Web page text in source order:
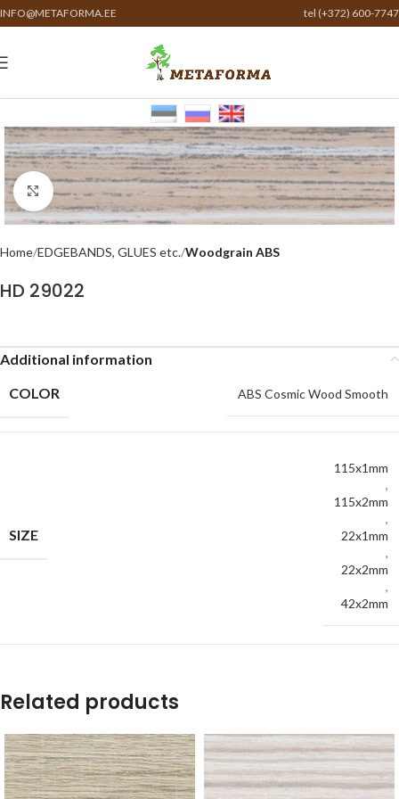
INFO@METAFORMA.EE tel (+372) 600-7747
Click to enlarge
Home EDGEBANDS, GLUES etc. Woodgrain ABS
HD 29022
Additional information
COLOR
ABS Cosmic Wood Smooth
SIZE
115x1mm
,
115x2mm
,
22x1mm
,
22x2mm
,
42x2mm
Related products